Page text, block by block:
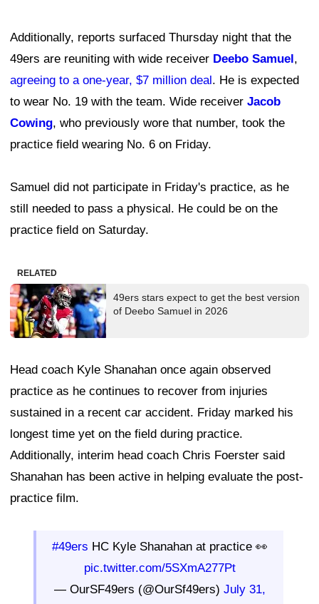
Additionally, reports surfaced Thursday night that the
49ers are reuniting with wide receiver Deebo Samuel,
agreeing to a one-year, $7 million deal. He is expected
to wear No. 19 with the team. Wide receiver Jacob
Cowing, who previously wore that number, took the
practice field wearing No. 6 on Friday.
Samuel did not participate in Friday's practice, as he
still needed to pass a physical. He could be on the
practice field on Saturday.
RELATED
49ers stars expect to get the best version
of Deebo Samuel in 2026
Head coach Kyle Shanahan once again observed
practice as he continues to recover from injuries
sustained in a recent car accident. Friday marked his
longest time yet on the field during practice.
Additionally, interim head coach Chris Foerster said
Shanahan has been active in helping evaluate the post-
practice film.
#49ers HC Kyle Shanahan at practice 👀
pic.twitter.com/5SXmA277Pt
— OurSF49ers (@OurSf49ers) July 31,